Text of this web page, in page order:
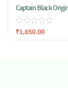
Captain Black
₹1,650.00